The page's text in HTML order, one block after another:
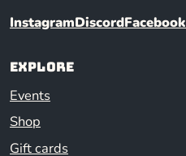
InstagramDiscordFacebook
Explore
Events
Shop
Gift cards